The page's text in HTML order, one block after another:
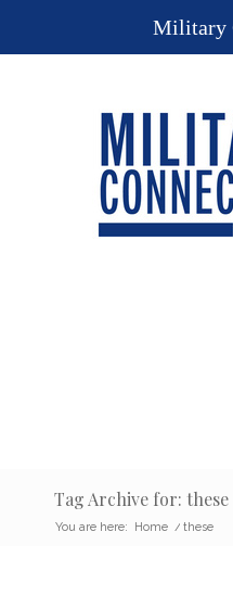
Tag Archive for: these
You are here: Home / these
Military